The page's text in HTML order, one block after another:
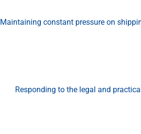
Maintaining constant pressure on
Responding to the legal and